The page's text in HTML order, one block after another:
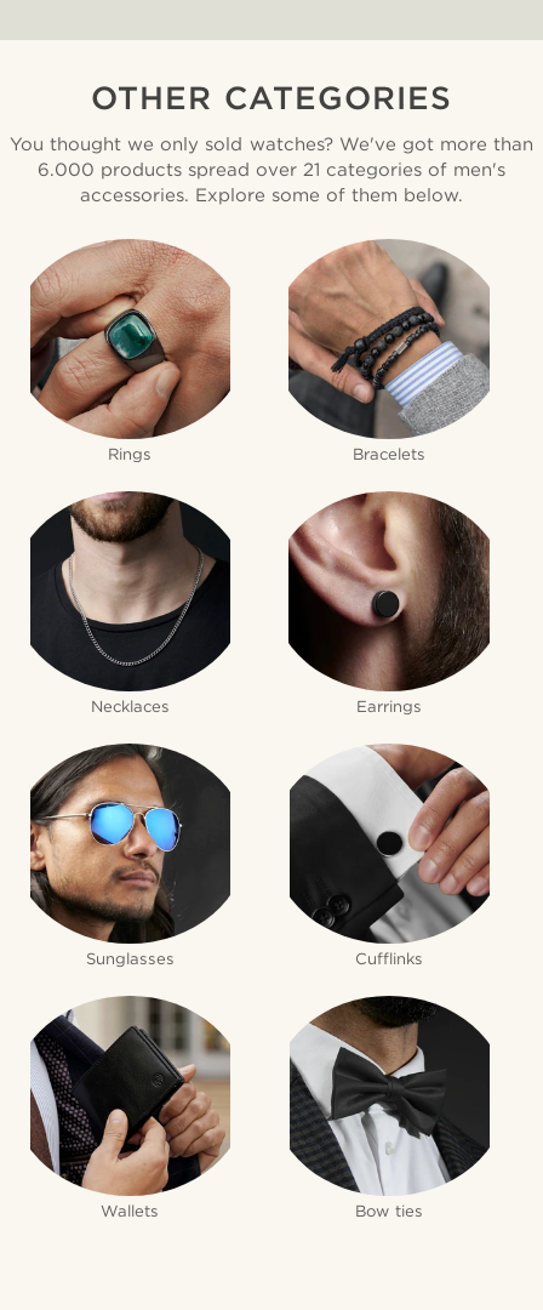
OTHER CATEGORIES
You thought we only sold watches? We've got more than
6.000 products spread over 21 categories of men's
accessories. Explore some of them below.
Rings Bracelets
Necklaces Earrings
Sunglasses Cufflinks
Wallets Bow ties